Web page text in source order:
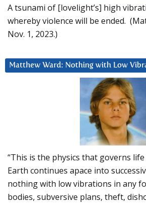
A tsunami of [lovelight’s] high
whereby violence will be ended.
Nov. 1, 2023.)
Matthew Ward: Nothing with Low
“This is the physics that governs
Earth continues apace into
nothing with low vibrations in any
bodies, subversive plans, theft,